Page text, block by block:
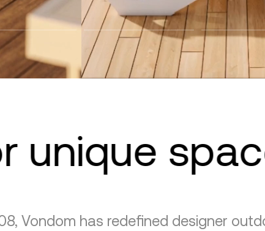
unique
Vondom has redefined designer